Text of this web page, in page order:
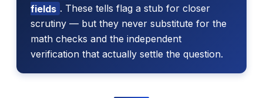
fields . These tells flag a stub for closer
scrutiny — but they never substitute for the
math checks and the independent
verification that actually settle the question.